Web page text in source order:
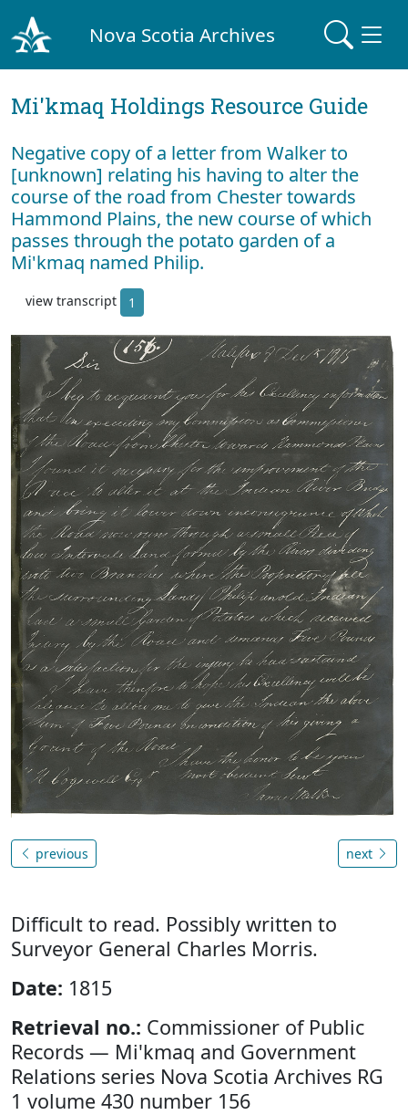
Nova Scotia Archives
Mi'kmaq Holdings Resource Guide
Negative copy of a letter from Walker to
[unknown] relating his having to alter the
course of the road from Chester towards
Hammond Plains, the new course of which
passes through the potato garden of a
Mi'kmaq named Philip.
view transcript 1
previous next
Difficult to read. Possibly written to
Surveyor General Charles Morris.
Date: 1815
Retrieval no.: Commissioner of Public
Records — Mi'kmaq and Government
Relations series Nova Scotia Archives RG
1 volume 430 number 156